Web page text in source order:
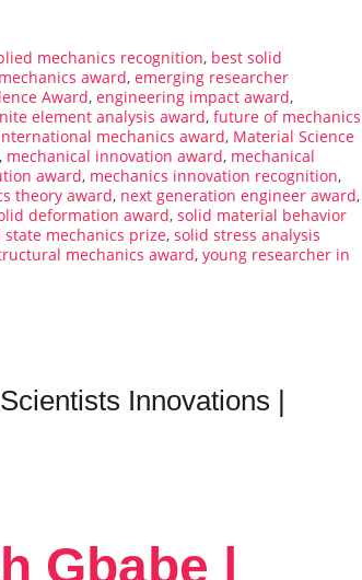
mechanics recognition, best solid
award, emerging researcher
Award, engineering impact award,
element analysis award, future of mechanics
mechanics award, Material Science
, mechanical innovation award, mechanical
award, mechanics innovation recognition,
theory award, next generation engineer award,
deformation award, solid material behavior
state mechanics prize, solid stress analysis
mechanics award, young researcher in
Innovations |
Gbabe |